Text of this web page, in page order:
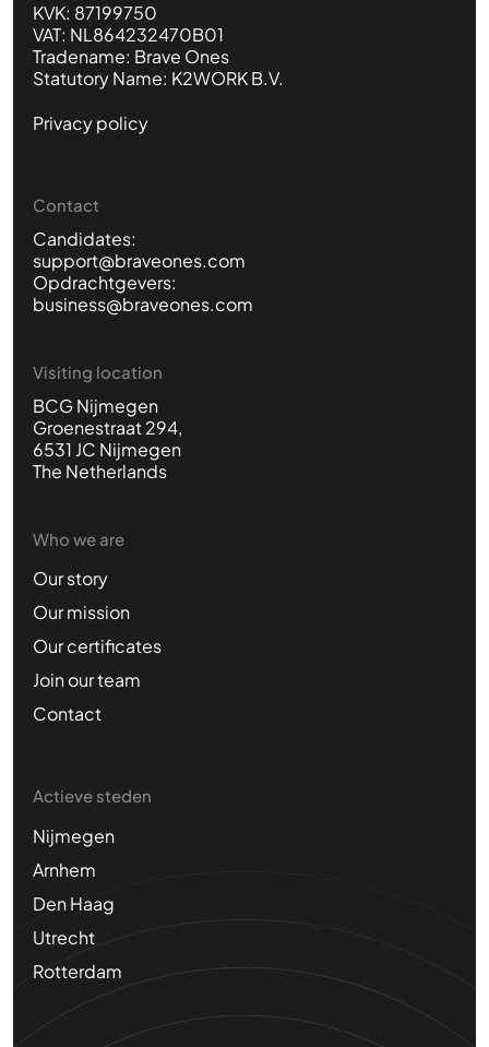
KVK: 87199750
VAT: NL864232470B01
Tradename: Brave Ones
Statutory Name: K2WORK B.V.
Privacy policy
Contact
Candidates:
support@braveones.com
Opdrachtgevers:
business@braveones.com
Visiting location
BCG Nijmegen
Groenestraat 294,
6531 JC Nijmegen
The Netherlands
Who we are
Our story
Our mission
Our certificates
Join our team
Contact
Actieve steden
Nijmegen
Arnhem
Den Haag
Utrecht
Rotterdam